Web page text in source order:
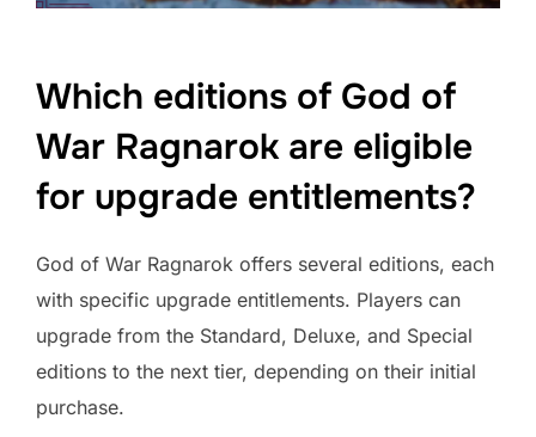
Which editions of God of
War Ragnarok are eligible
for upgrade entitlements?
God of War Ragnarok offers several editions, each
with specific upgrade entitlements. Players can
upgrade from the Standard, Deluxe, and Special
editions to the next tier, depending on their initial
purchase.